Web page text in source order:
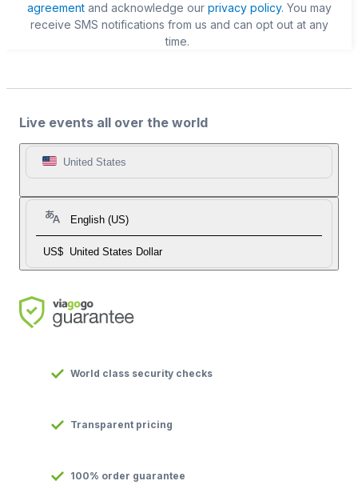
agreementand acknowledge our privacy policy. You may
receive SMS notifications from us and can opt out at any
time.
Live events all over the world
United States
English (US)
US$ United States Dollar
World class security checks
Transparent pricing
100% order guarantee